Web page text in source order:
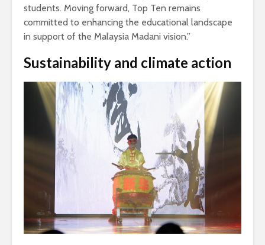
students. Moving forward, Top Ten remains
committed to enhancing the educational landscape
in support of the Malaysia Madani vision.”
Sustainability and climate action